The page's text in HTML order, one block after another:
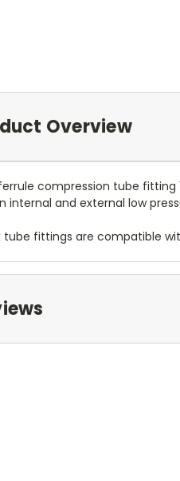
Overview
compression tube fitting
internal and external low
tube fittings are compatible